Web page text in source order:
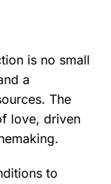
is no small
a
The
love, driven
to